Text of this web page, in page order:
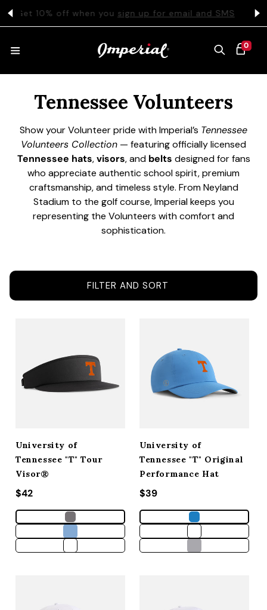
TO CONTENT
Get 10% off when yousign up for email and SMS
CART
0
0 ITEMS
HATS
COLLECTIONS
COLLEGE
ACCESSORIES
WHOLESALE
Collection:
Tennessee Volunteers
Show your Volunteer pride with Imperial’s Tennessee
Volunteers Collection — featuring officially licensed
Tennessee hats,visors, and belts designed for fans
who appreciate authentic school spirit, premium
craftsmanship, and timeless style. From Neyland
Stadium to the golf course, Imperial keeps you
representing the Volunteers with comfort and
sophistication.
FILTER AND SORT
University of
Tennessee "T" Tour
Visor®
Regular price
$42
University of
Tennessee "T" Original
Performance Hat
Regular price
$39